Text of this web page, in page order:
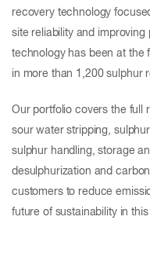
recovery technology
site reliability and
technology has been at the
in more than 1,200 sulphur
Our portfolio covers the full
sour water stripping,
sulphur handling, storage
desulphurization and
customers to reduce
future of sustainability in this